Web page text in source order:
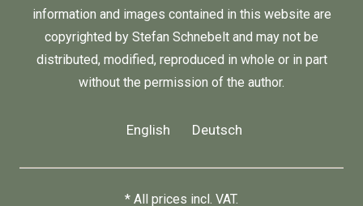
information and images contained in this website are
copyrighted by Stefan Schnebelt and may not be
distributed, modified, reproduced in whole or in part
without the permission of the author.
English Deutsch
* All prices incl. VAT.